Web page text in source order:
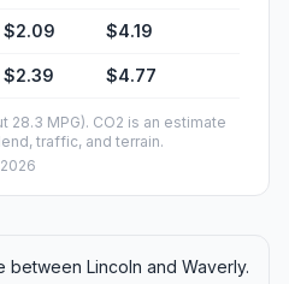
$2.09 $4.19
$2.39 $4.77
28.3 MPG). CO2 is an estimate
traffic, and terrain.
Lincoln and Waverly.